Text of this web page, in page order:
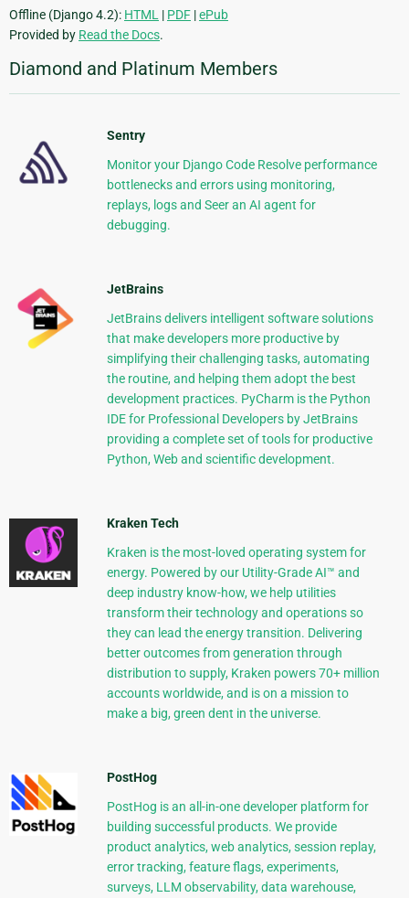
Offline (Django 4.2): HTML | PDF |ePub
Provided by Read the Docs.
Diamond and Platinum Members
Sentry
Monitor your Django Code Resolve performance
bottlenecks and errors using monitoring,
replays, logs and Seer an AI agent for
debugging.
JetBrains
JetBrains delivers intelligent software solutions
that make developers more productive by
simplifying their challenging tasks, automating
the routine, and helping them adopt the best
development practices. PyCharm is the Python
IDE for Professional Developers by JetBrains
providing a complete set of tools for productive
Python, Web and scientific development.
Kraken Tech
Kraken is the most-loved operating system for
energy. Powered by our Utility-Grade AI™ and
deep industry know-how, we help utilities
transform their technology and operations so
they can lead the energy transition. Delivering
better outcomes from generation through
distribution to supply, Kraken powers 70+ million
accounts worldwide, and is on a mission to
make a big, green dent in the universe.
PostHog
PostHog is an all-in-one developer platform for
building successful products. We provide
product analytics, web analytics, session replay,
error tracking, feature flags, experiments,
surveys, LLM observability, data warehouse,